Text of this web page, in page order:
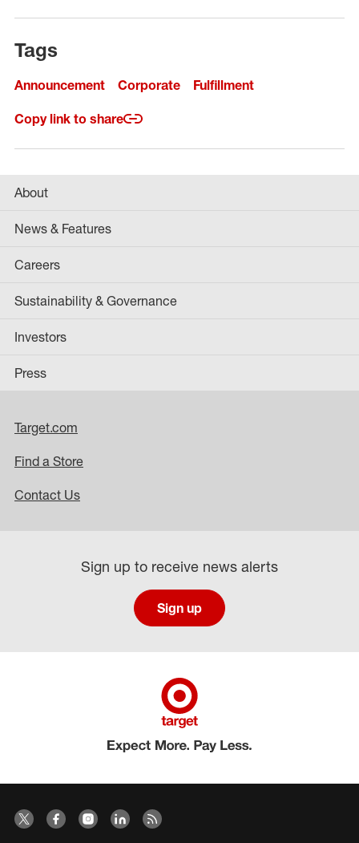
Tags
Announcement Corporate Fulfillment
Copy link to share
About
News & Features
Careers
Sustainability & Governance
Investors
Press
Target.com
Find a Store
Contact Us
Sign up to receive news alerts
Sign up